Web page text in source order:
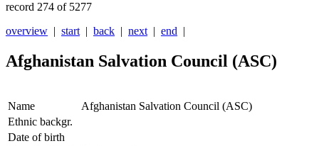
record 274 of 5277
overview | start | back | next | end |
Afghanistan Salvation Council (ASC)
Name
Afghanistan Salvation Council (ASC)
Ethnic backgr.
Date of birth